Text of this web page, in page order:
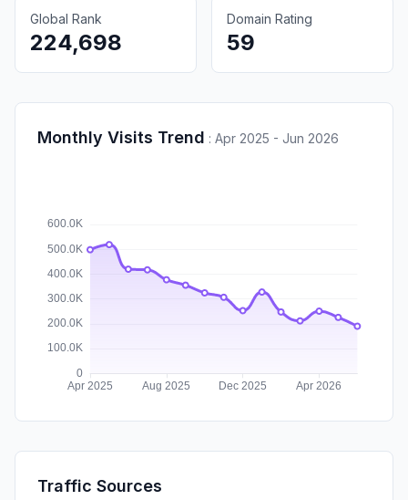
Global Rank
224,698
Domain Rating
59
Monthly Visits Trend : Apr 2025 - Jun 2026
Traffic Sources